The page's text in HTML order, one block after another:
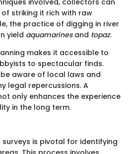
involved, collectors can
striking it rich with raw
the practice of digging in river
yield aquamarinesand topaz.
makes it accessible to
to spectacular finds.
aware of local laws and
legal repercussions. A
only enhances the experience
in the long term.
is pivotal for identifying